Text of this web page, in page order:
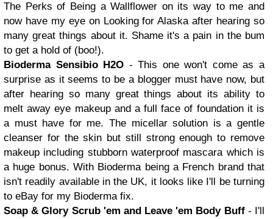
The Perks of Being a Wallflower on its way to me and
now have my eye on Looking for Alaska after hearing so
many great things about it. Shame it's a pain in the bum
to get a hold of (boo!).
Bioderma Sensibio H2O - This one won't come as a
surprise as it seems to be a blogger must have now, but
after hearing so many great things about its ability to
melt away eye makeup and a full face of foundation it is
a must have for me. The micellar solution is a gentle
cleanser for the skin but still strong enough to remove
makeup including stubborn waterproof mascara which is
a huge bonus. With Bioderma being a French brand that
isn't readily available in the UK, it looks like I'll be turning
to eBay for my Bioderma fix.
Soap & Glory Scrub 'em and Leave 'em Body Buff- I'll